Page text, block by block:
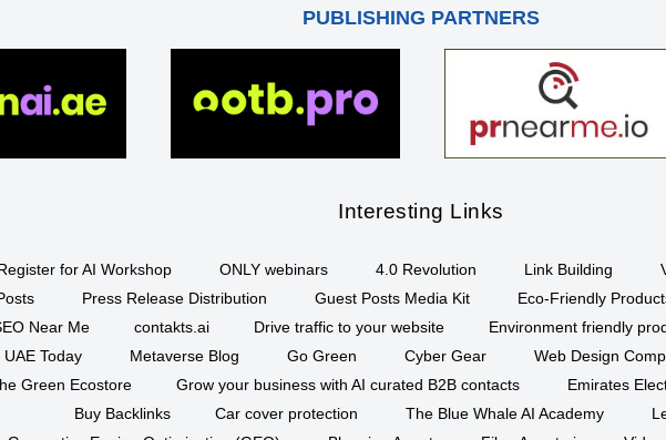
PUBLISHING PARTNERS
Interesting Links
for AI Workshop ONLY webinars 4.0 Revolution Link Building
Press Release Distribution Guest Posts Media Kit Eco-Friendly
Near Me
contakts.ai Drive traffic to your website Environment friendly
UAE Today
Metaverse Blog Go Green Cyber Gear Web Design
Green Ecostore
Grow your business with AI curated B2B contacts
Emirates
Buy Backlinks
Car cover protection The Blue Whale AI Academy